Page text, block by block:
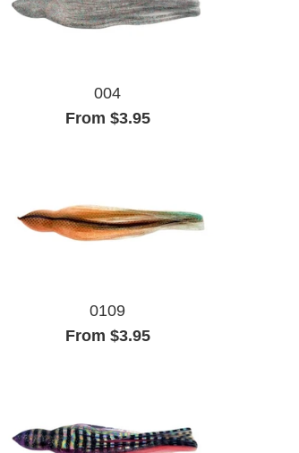
004
From $3.95
0109
From $3.95